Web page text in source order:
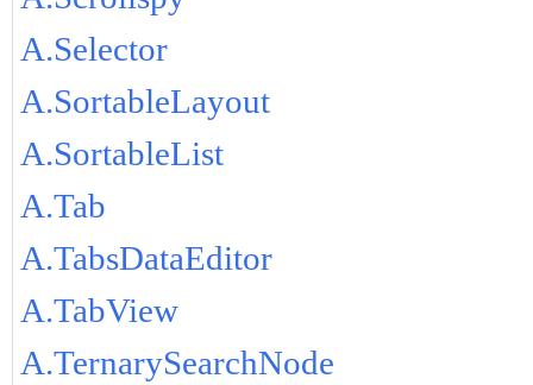
A.Selector
A.SortableLayout
A.SortableList
A.Tab
A.TabsDataEditor
A.TabView
A.TernarySearchNode